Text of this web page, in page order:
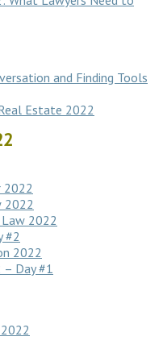
and Finding Tools
Estate 2022
2022
2022
Law 2022
#2
2022
Day #1